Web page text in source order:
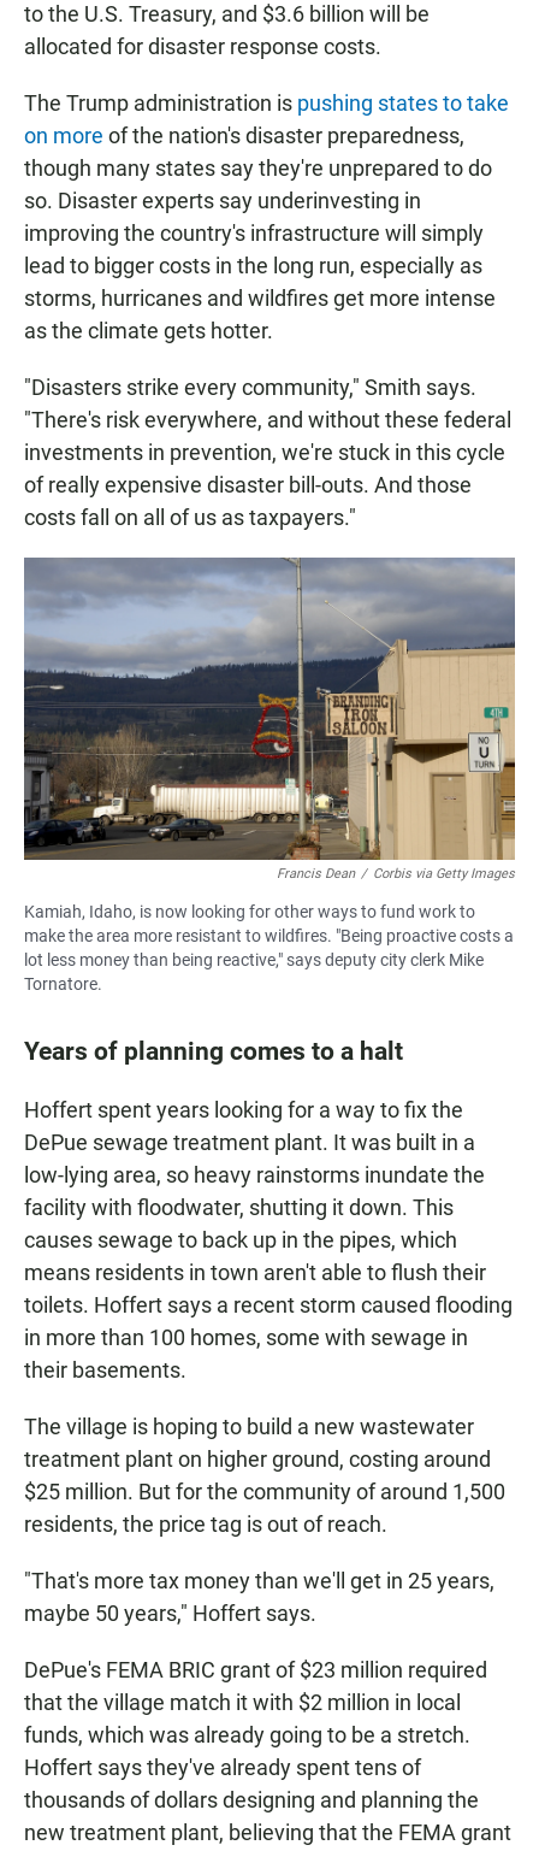
to the U.S. Treasury, and $3.6 billion will be
allocated for disaster response costs.
The Trump administration is pushing states to take
on more of the nation's disaster preparedness,
though many states say they're unprepared to do
so. Disaster experts say underinvesting in
improving the country's infrastructure will simply
lead to bigger costs in the long run, especially as
storms, hurricanes and wildfires get more intense
as the climate gets hotter.
"Disasters strike every community," Smith says.
"There's risk everywhere, and without these federal
investments in prevention, we're stuck in this cycle
of really expensive disaster bill-outs. And those
costs fall on all of us as taxpayers."
Francis Dean / Corbis via Getty Images
Kamiah, Idaho, is now looking for other ways to fund work to
make the area more resistant to wildfires. "Being proactive costs a
lot less money than being reactive," says deputy city clerk Mike
Tornatore.
Years of planning comes to a halt
Hoffert spent years looking for a way to fix the
DePue sewage treatment plant. It was built in a
low-lying area, so heavy rainstorms inundate the
facility with floodwater, shutting it down. This
causes sewage to back up in the pipes, which
means residents in town aren't able to flush their
toilets. Hoffert says a recent storm caused flooding
in more than 100 homes, some with sewage in
their basements.
The village is hoping to build a new wastewater
treatment plant on higher ground, costing around
$25 million. But for the community of around 1,500
residents, the price tag is out of reach.
"That's more tax money than we'll get in 25 years,
maybe 50 years," Hoffert says.
DePue's FEMA BRIC grant of $23 million required
that the village match it with $2 million in local
funds, which was already going to be a stretch.
Hoffert says they've already spent tens of
thousands of dollars designing and planning the
new treatment plant, believing that the FEMA grant